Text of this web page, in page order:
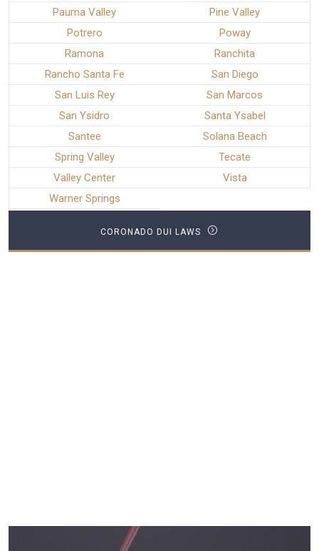
Pauma Valley
Pine Valley
Potrero
Poway
Ramona
Ranchita
Rancho Santa Fe
San Diego
San Luis Rey
San Marcos
San Ysidro
Santa Ysabel
Santee
Solana Beach
Spring Valley
Tecate
Valley Center
Vista
Warner Springs
CORONADO DUI LAWS